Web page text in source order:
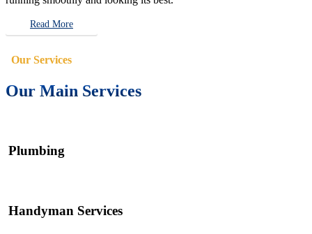
Read More
Our Services
Our Main Services
Plumbing
Handyman Services